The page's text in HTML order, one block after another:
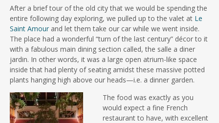
After a brief tour of the old city that we would be spending the
entire following day exploring, we pulled up to the valet at Le
Saint Amour and let them take our car while we went inside.
The place had a wonderful “turn of the last century” décor to it
with a fabulous main dining section called, the salle a diner
jardin. In other words, it was a large open atrium-like space
inside that had plenty of seating amidst these massive potted
plants hanging high above our heads—i.e. a dinner garden.
The food was exactly as you
would expect a fine French
restaurant to have, with excellent